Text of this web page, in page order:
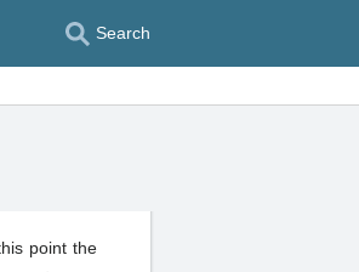
Search
point the